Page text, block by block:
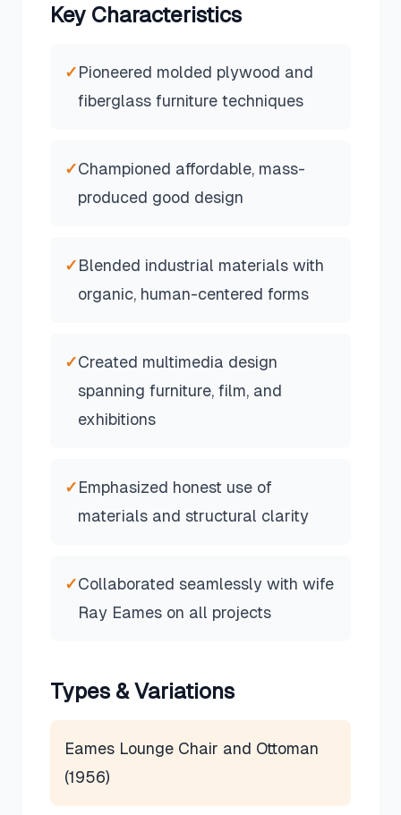
Key Characteristics
✓Pioneered molded plywood and
fiberglass furniture techniques
✓Championed affordable, mass-
produced good design
✓Blended industrial materials with
organic, human-centered forms
✓Created multimedia design
spanning furniture, film, and
exhibitions
✓Emphasized honest use of
materials and structural clarity
✓Collaborated seamlessly with wife
Ray Eames on all projects
Types & Variations
Eames Lounge Chair and Ottoman
(1956)